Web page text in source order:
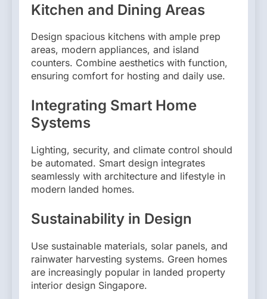
Kitchen and Dining Areas
Design spacious kitchens with ample prep
areas, modern appliances, and island
counters. Combine aesthetics with function,
ensuring comfort for hosting and daily use.
Integrating Smart Home
Systems
Lighting, security, and climate control should
be automated. Smart design integrates
seamlessly with architecture and lifestyle in
modern landed homes.
Sustainability in Design
Use sustainable materials, solar panels, and
rainwater harvesting systems. Green homes
are increasingly popular in landed property
interior design Singapore.